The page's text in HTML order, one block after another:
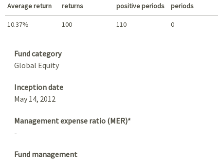
Average return
returns
positive periods
periods
10.37% 100 110 0
Fund category
Global Equity
Inception date
May 14, 2012
Management expense ratio (MER)*
-
Fund management